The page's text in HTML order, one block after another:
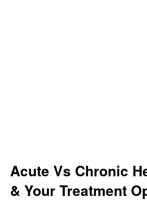
Acute Vs Chronic
& Your Treatment